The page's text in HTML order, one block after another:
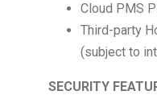
Cloud PMS
Third-party
(subject to
SECURITY